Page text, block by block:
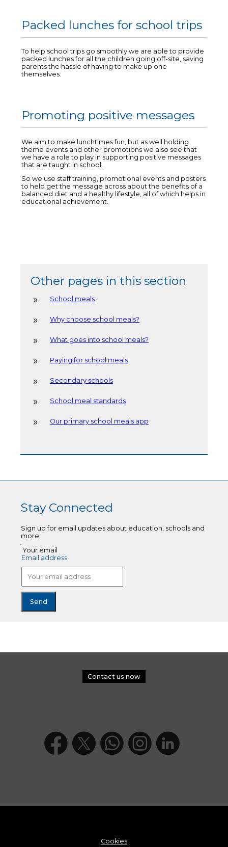
Packed lunches for school trips
To help school trips go smoothly we are able to provide
packed lunches for all the children going off-site, saving
parents the hassle of having to make up one
themselves.
Promoting positive messages
We aim to make lunchtimes fun, but as well holding
theme events and other promotions we also see that
we have a role to play in supporting positive messages
that are taught in school.
So we use staff training, promotional events and posters
to help get the message across about the benefits of a
balanced diet and a healthy lifestyle, all of which helps in
educational achievement.
Other pages in this section
School meals
Why choose school meals?
What goes into school meals?
Paying for school meals
Secondary schools
School meal standards
Our primary school meals app
Stay Connected
Sign up for email updates about education, schools and
more
Your email
Email address
Contact us now
Cookies